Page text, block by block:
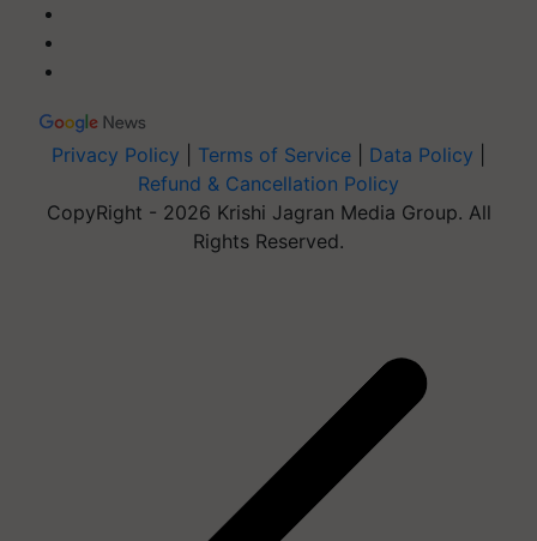
Privacy Policy Terms of Service Data Policy
Refund & Cancellation Policy
CopyRight - 2026 Krishi Jagran Media Group. All
Rights Reserved.